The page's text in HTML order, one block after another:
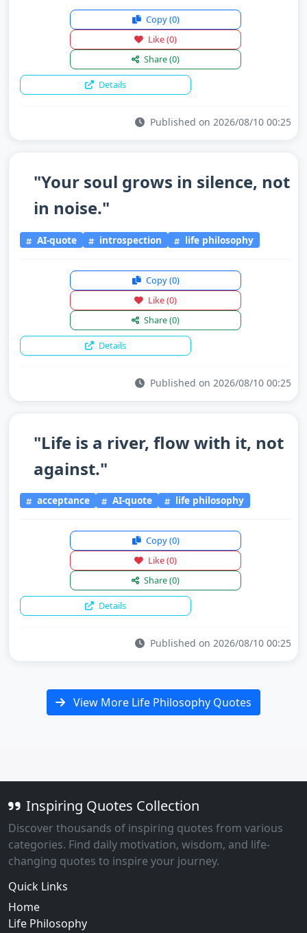
Copy(0)
Like(0)
Share(0)
Details
Published on 2026/08/10 00:25
"Your soul grows in silence, not
in noise."
AI-quote introspection life philosophy
Copy(0)
Like(0)
Share(0)
Details
Published on 2026/08/10 00:25
"Life is a river, flow with it, not
against."
acceptance AI-quote life philosophy
Copy(0)
Like(0)
Share(0)
Details
Published on 2026/08/10 00:25
View More Life Philosophy Quotes
Inspiring Quotes Collection
Discover thousands of inspiring quotes from various
categories. Find daily motivation, wisdom, and life-
changing quotes to inspire your journey.
Quick Links
Home
Life Philosophy